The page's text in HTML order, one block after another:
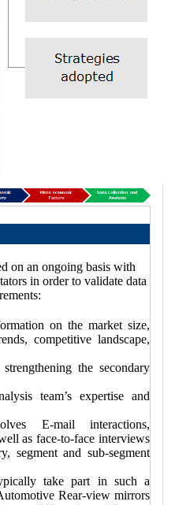
on an ongoing basis with
in order to validate data
on the market size,
competitive landscape,
the secondary
team’s expertise and
E-mail interactions,
as face-to-face interviews
segment and sub-segment
take part in such a
Rear-view mirrors